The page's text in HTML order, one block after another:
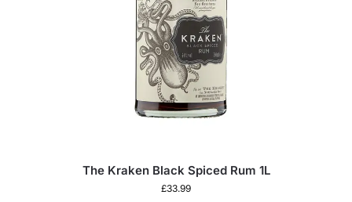
The Kraken Black Spiced Rum 1L
£33.99